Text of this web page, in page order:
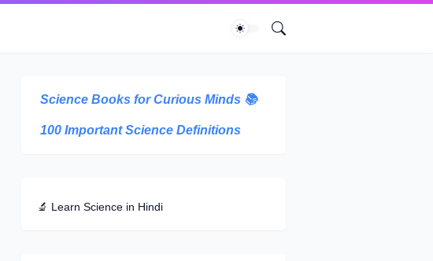
Science Books for Curious Minds 📚
100 Important Science Definitions
🔬 Learn Science in Hindi